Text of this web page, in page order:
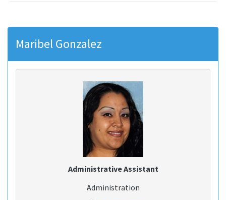
Maribel Gonzalez
Administrative Assistant
Administration